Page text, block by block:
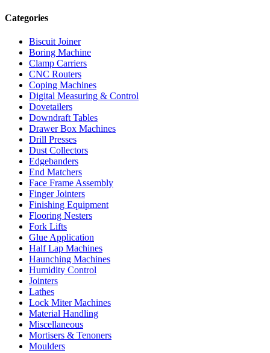
Categories
Biscuit Joiner
Boring Machine
Clamp Carriers
CNC Routers
Coping Machines
Digital Measuring & Control
Dovetailers
Downdraft Tables
Drawer Box Machines
Drill Presses
Dust Collectors
Edgebanders
End Matchers
Face Frame Assembly
Finger Jointers
Finishing Equipment
Flooring Nesters
Fork Lifts
Glue Application
Half Lap Machines
Haunching Machines
Humidity Control
Jointers
Lathes
Lock Miter Machines
Material Handling
Miscellaneous
Mortisers & Tenoners
Moulders